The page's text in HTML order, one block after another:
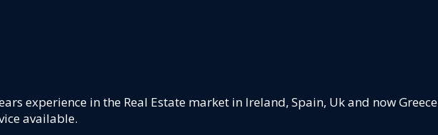
experience in the Real Estate market in Ireland, Spain, Uk and now
available.